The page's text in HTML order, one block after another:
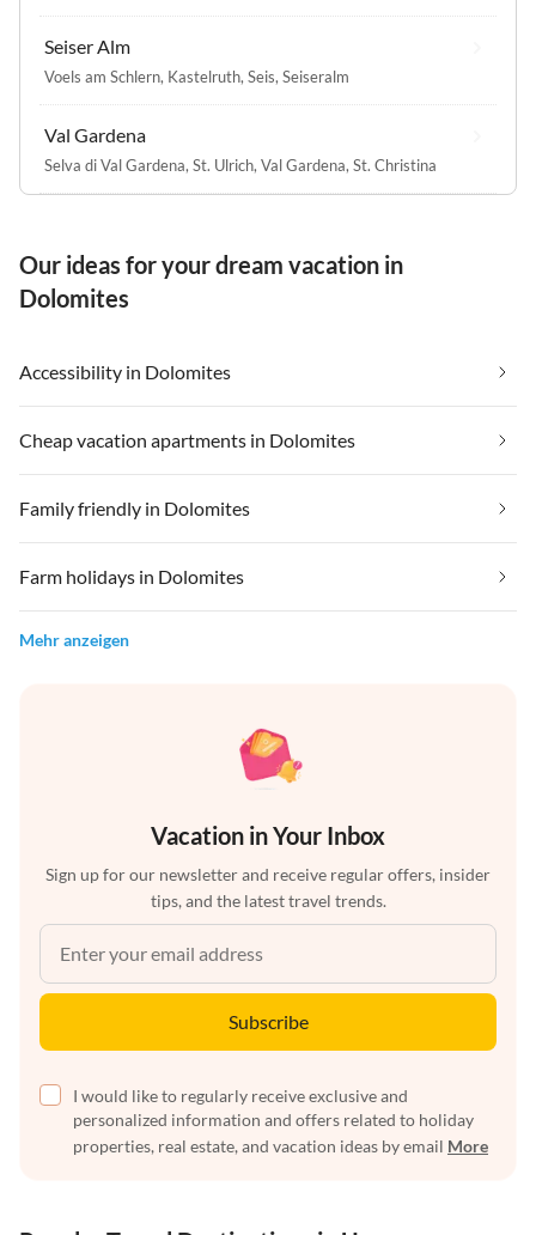
Seiser Alm
Voels am Schlern, Kastelruth, Seis, Seiseralm
Val Gardena
Selva di Val Gardena, St. Ulrich, Val Gardena, St. Christina
Our ideas for your dream vacation in
Dolomites
Accessibility in Dolomites
Cheap vacation apartments in Dolomites
Family friendly in Dolomites
Farm holidays in Dolomites
Mehr anzeigen
Vacation in Your Inbox
Sign up for our newsletter and receive regular offers, insider
tips, and the latest travel trends.
Subscribe
I would like to regularly receive exclusive and
personalized information and offers related to holiday
properties, real estate, and vacation ideas by email More